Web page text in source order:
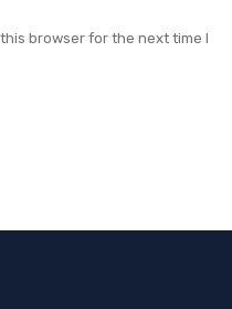
browser for the next time I